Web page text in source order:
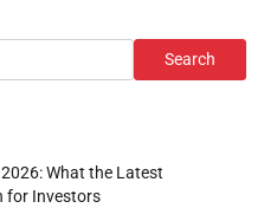
Search
What the Latest
for Investors